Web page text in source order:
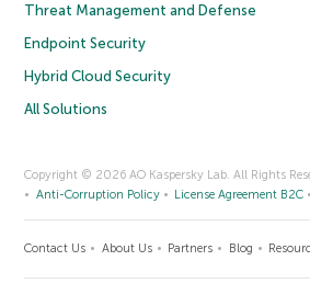
Threat Management and Defense
Endpoint Security
Hybrid Cloud Security
All Solutions
Copyright © 2026 AO Kaspersky Lab. All Rights
Anti-Corruption Policy
License Agreement B2C
Contact Us About Us Partners Blog